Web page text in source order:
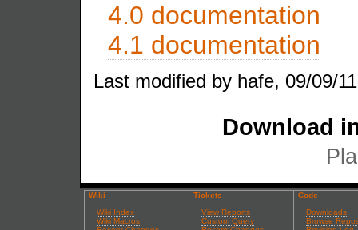
4.0 documentation
4.1 documentation
Last modified by hafe, 09/09/
Download
Wiki
Wiki Index
Wiki Macros
Tickets
View Reports
Custom Query
Code
Downloads
Browse